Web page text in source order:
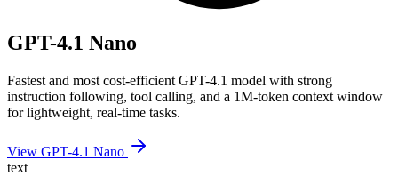
GPT-4.1 Nano
Fastest and most cost-efficient GPT-4.1 model with strong
instruction following, tool calling, and a 1M-token context window
for lightweight, real-time tasks.
View GPT-4.1 Nano
text